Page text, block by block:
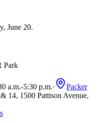
June 20.
Park
a.m.-5:30 p.m.·
Packer
14, 1500 Pattison Avenue,